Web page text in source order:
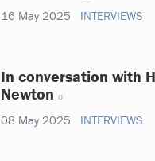
16 May 2025 INTERVIEWS
In conversation with
Newton
08 May 2025 INTERVIEWS